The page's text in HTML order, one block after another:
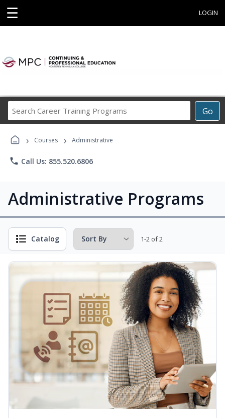
☰ LOGIN
Go
Career
Programs
› Courses › Administrative
phone Call Us: 855.520.6806
Administrative Programs
Catalog 1-2 of 2